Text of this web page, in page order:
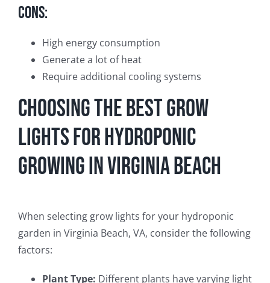
Cons:
High energy consumption
Generate a lot of heat
Require additional cooling systems
Choosing the Best Grow
Lights for Hydroponic
Growing in Virginia Beach
When selecting grow lights for your hydroponic
garden in Virginia Beach, VA, consider the following
factors:
Plant Type: Different plants have varying light